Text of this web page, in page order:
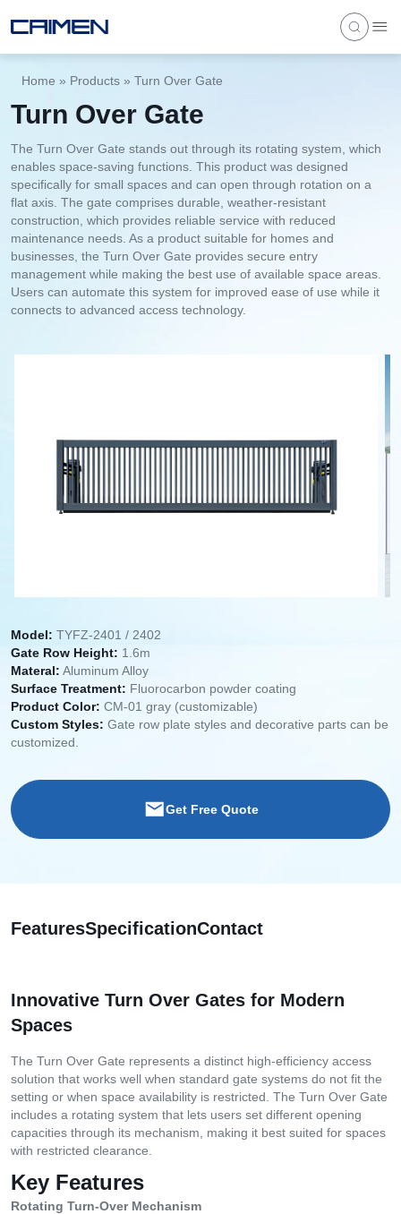
Home » Products » Turn Over Gate
Turn Over Gate
The Turn Over Gate stands out through its rotating system, which
enables space-saving functions. This product was designed
specifically for small spaces and can open through rotation on a
flat axis. The gate comprises durable, weather-resistant
construction, which provides reliable service with reduced
maintenance needs. As a product suitable for homes and
businesses, the Turn Over Gate provides secure entry
management while making the best use of available space areas.
Users can automate this system for improved ease of use while it
connects to advanced access technology.
Model: TYFZ-2401 / 2402
Gate Row Height: 1.6m
Materal: Aluminum Alloy
Surface Treatment: Fluorocarbon powder coating
Product Color: CM-01 gray (customizable)
Custom Styles: Gate row plate styles and decorative parts can be
customized.
Get Free Quote
FeaturesSpecificationContact
Innovative Turn Over Gates for Modern
Spaces
The Turn Over Gate represents a distinct high-efficiency access
solution that works well when standard gate systems do not fit the
setting or when space availability is restricted. The Turn Over Gate
includes a rotating system that lets users set different opening
capacities through its mechanism, making it best suited for spaces
with restricted clearance.
Key Features
Rotating Turn-Over Mechanism